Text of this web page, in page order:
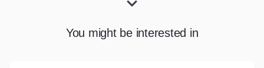
You might be interested in